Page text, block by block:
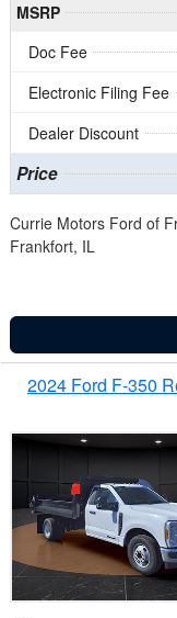
MSRP
Doc Fee
Electronic Filing Fee
Dealer Discount
Price
Currie Motors Ford of
Frankfort, IL
2024 Ford F-350